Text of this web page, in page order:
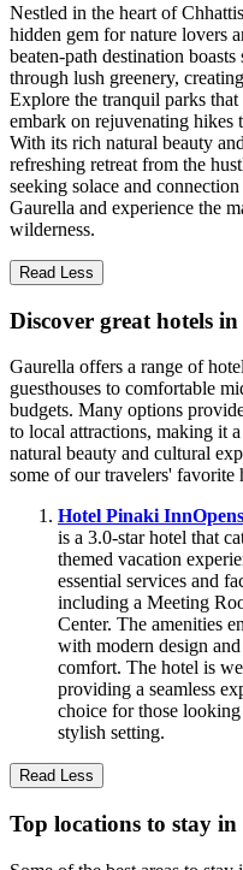
Nestled in the heart of
hidden gem for nature lovers
beaten-path destination
through lush greenery,
Explore the tranquil parks
embark on rejuvenating hikes
With its rich natural beauty
refreshing retreat from the
seeking solace and
Gaurella and experience the
wilderness.
Read Less
Discover great hotels
Gaurella offers a range of
guesthouses to comfortable
budgets. Many options
to local attractions, making it
natural beauty and cultural
some of our travelers' favorite
Hotel Pinaki Inn
is a 3.0-star hotel that
themed vacation
essential services and
including a Meeting
Center. The amenities
with modern design
comfort. The hotel is
providing a seamless
choice for those
stylish setting.
Read Less
Top locations to stay